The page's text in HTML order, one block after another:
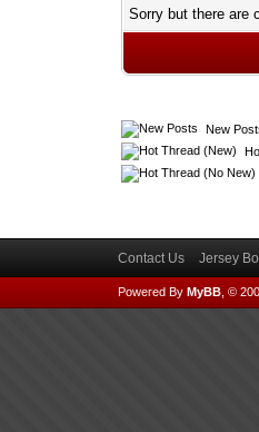
Sorry but there are
New
Contact Us Jersey
Powered By MyBB, ©